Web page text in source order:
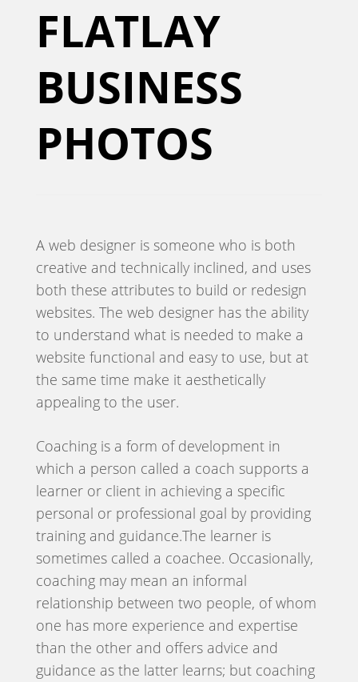
FLATLAY
BUSINESS
PHOTOS
A web designer is someone who is both
creative and technically inclined, and uses
both these attributes to build or redesign
websites. The web designer has the ability
to understand what is needed to make a
website functional and easy to use, but at
the same time make it aesthetically
appealing to the user.
Coaching is a form of development in
which a person called a coach supports a
learner or client in achieving a specific
personal or professional goal by providing
training and guidance.The learner is
sometimes called a coachee. Occasionally,
coaching may mean an informal
relationship between two people, of whom
one has more experience and expertise
than the other and offers advice and
guidance as the latter learns; but coaching